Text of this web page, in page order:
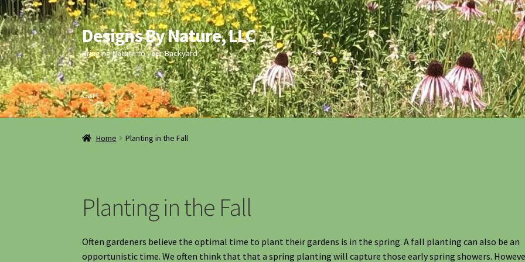
Skip
to
navigation
Skip
to
content
Designs By Nature, LLC
Bringing Nature to your Backyard
Cart
Home Calendar of Events Cart
Planting Instructions Quart Pot Info & Charts
Home Planting in the Fall
Planting in the Fall
Often gardeners believe the optimal time to plant their gardens is in the spring. A fall planting can also be an
opportunistic time. We often think that that a spring planting will capture those early spring showers.